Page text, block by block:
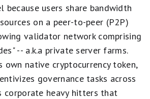
users share bandwidth
on a peer-to-peer (P2P)
validator network comprising
-- a.k.a private server farms.
own native cryptocurrency token,
governance tasks across
corporate heavy hitters that